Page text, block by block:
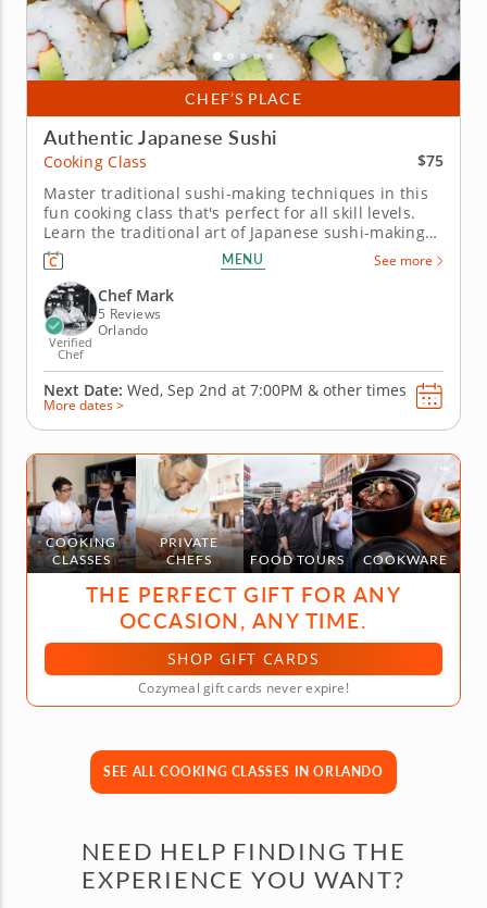
CHEF’S PLACE
Authentic Japanese Sushi
Cooking Class
$75
Master traditional sushi-making techniques in this
fun cooking class that's perfect for all skill levels.
Learn the traditional art of Japanese sushi-making
in this hands-on cooking class. Guided by a world-
class chef, you'll prepare two classic sushi rolls: a
California roll with crab, avocado, and julienned
cucumber...
MENU See more
Verified
Chef
Chef Mark
5 Reviews
Orlando
Next Date: Wed, Sep 2nd at 7:00PM & other times
More dates >
COOKING
CLASSES
PRIVATE
CHEFS
FOOD TOURS COOKWARE
THE PERFECT GIFT FOR ANY
OCCASION, ANY TIME.
SHOP GIFT CARDS
Cozymeal gift cards never expire!
SEE ALL COOKING CLASSES IN ORLANDO
NEED HELP FINDING THE
EXPERIENCE YOU WANT?